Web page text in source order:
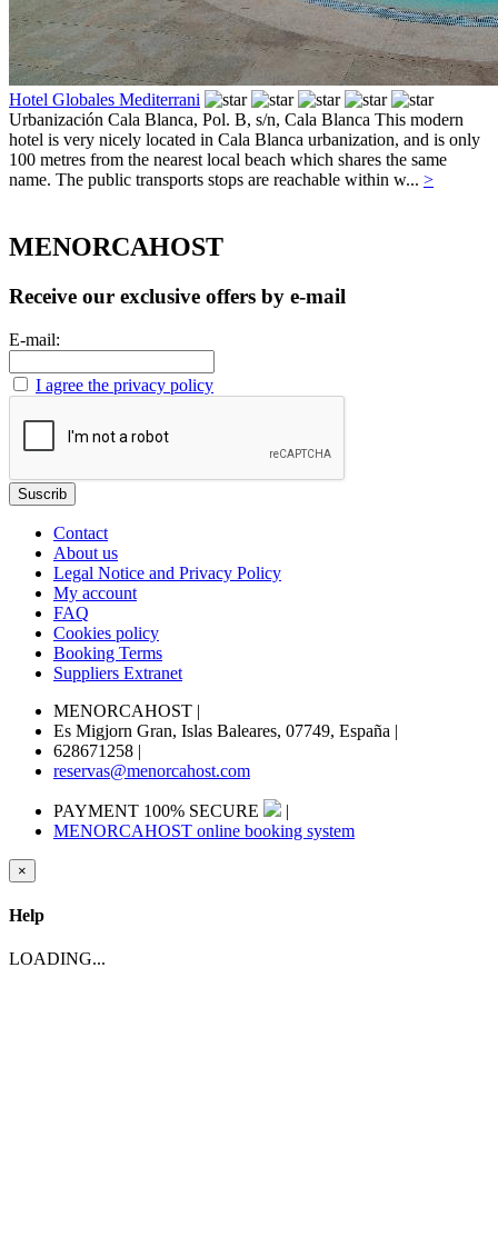
Hotel Globales Mediterrani
Urbanización Cala Blanca, Pol. B, s/n, Cala Blanca This modern
hotel is very nicely located in Cala Blanca urbanization, and is only
100 metres from the nearest local beach which shares the same
name. The public transports stops are reachable within w... >
MENORCAHOST
Receive our exclusive offers by e-mail
E-mail:
I agree the privacy policy
Contact
About us
Legal Notice and Privacy Policy
My account
FAQ
Cookies policy
Booking Terms
Suppliers Extranet
MENORCAHOST |
Es Migjorn Gran, Islas Baleares, 07749, España |
628671258 |
reservas@menorcahost.com
PAYMENT 100% SECURE
|
MENORCAHOST online booking system
×
Help
LOADING...